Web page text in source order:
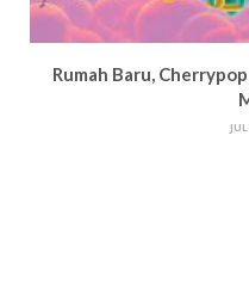
Rumah Baru,